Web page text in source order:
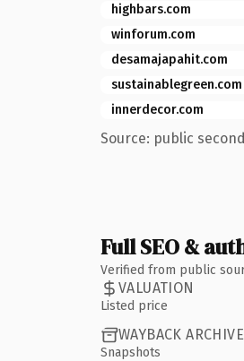
highbars.com
winforum.com
desamajapahit.com
sustainablegreen.com
innerdecor.com
Source: public
Full SEO &
Verified from public
VALUATION
Listed price
WAYBACK ARCHIVE
Snapshots